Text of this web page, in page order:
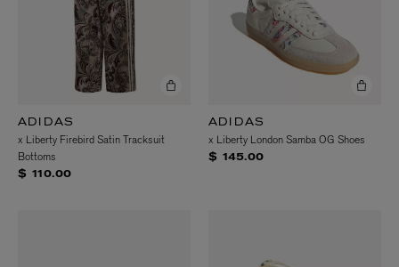
ADIDAS
x Liberty Firebird Satin Tracksuit
Bottoms
$ 110.00
ADIDAS
x Liberty London Samba OG Shoes
$ 145.00